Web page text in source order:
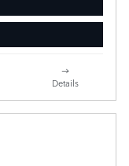
Details